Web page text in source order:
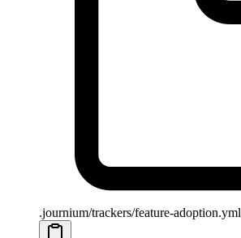
.journium/trackers/feature-adoption.yml